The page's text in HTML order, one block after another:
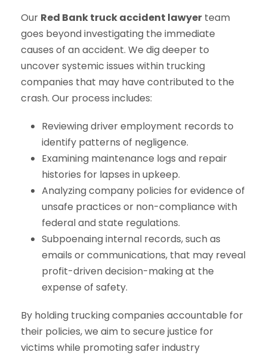
Our Red Bank truck accident lawyer team
goes beyond investigating the immediate
causes of an accident. We dig deeper to
uncover systemic issues within trucking
companies that may have contributed to the
crash. Our process includes:
Reviewing driver employment records to
identify patterns of negligence.
Examining maintenance logs and repair
histories for lapses in upkeep.
Analyzing company policies for evidence of
unsafe practices or non-compliance with
federal and state regulations.
Subpoenaing internal records, such as
emails or communications, that may reveal
profit-driven decision-making at the
expense of safety.
By holding trucking companies accountable for
their policies, we aim to secure justice for
victims while promoting safer industry